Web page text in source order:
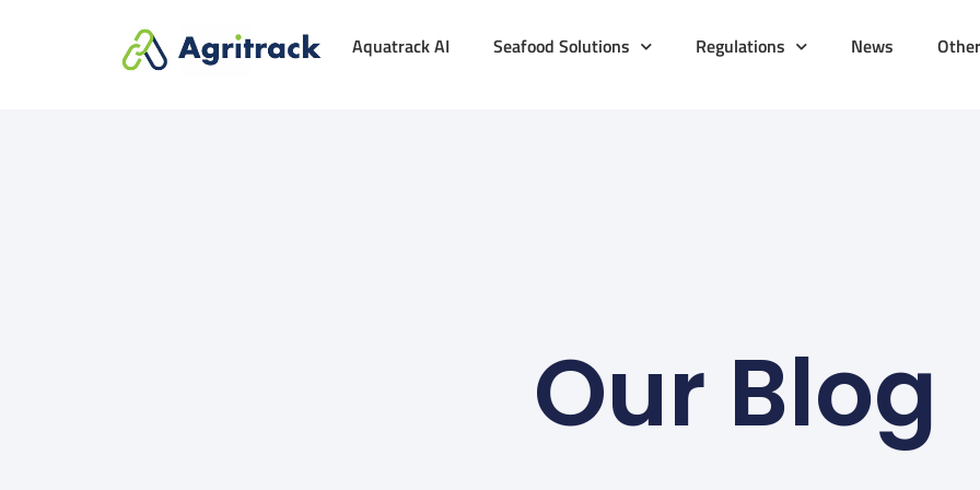
Aquatrack AI Seafood Solutions Regulations News Other
Our Blog